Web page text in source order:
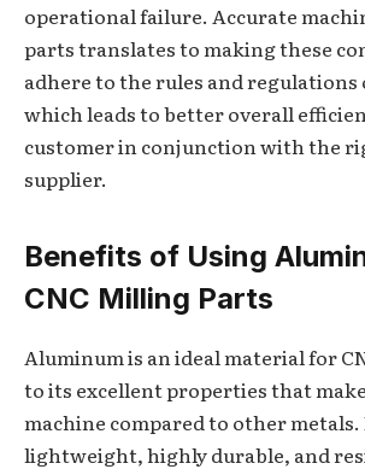
operational failure. Accurate
parts translates to making these
adhere to the rules and
which leads to better overall
customer in conjunction with the
supplier.
Benefits of Using
CNC Milling Parts
Aluminum is an ideal material for
to its excellent properties that
machine compared to other metals.
lightweight, highly durable, and